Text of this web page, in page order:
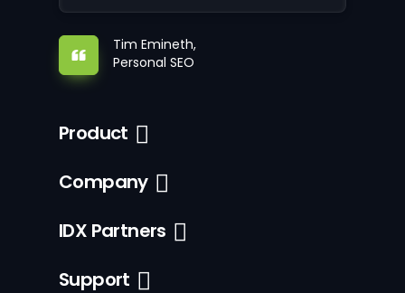
Tim Emineth,
Personal SEO
Product
Company
IDX Partners
Support